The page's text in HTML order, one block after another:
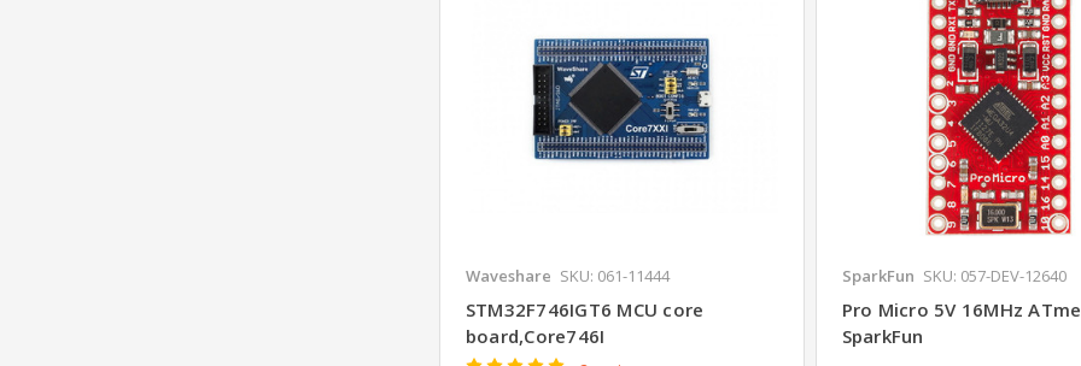
Waveshare SKU: 061-11444
STM32F746IGT6 MCU core
board,Core746I
SparkFun SKU: 057-DEV-12640
Pro Micro 5V 16MHz
SparkFun